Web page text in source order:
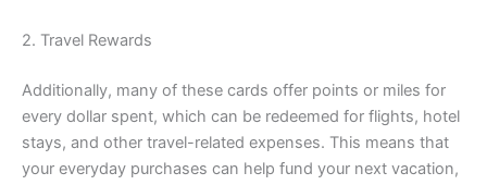
2. Travel Rewards
Additionally, many of these cards offer points or miles for
every dollar spent, which can be redeemed for flights, hotel
stays, and other travel-related expenses. This means that
your everyday purchases can help fund your next vacation,